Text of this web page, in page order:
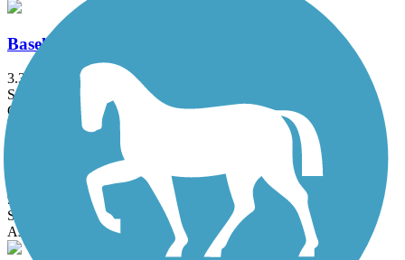
Baseline Road to Eastern Canal Path
3.3 mi
State: AZ
Concrete
Central Arizona Project to Arizona Canal Trail
9 mi
State: AZ
Asphalt, Concrete